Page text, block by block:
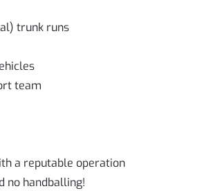
trunk runs
team
a reputable operation
no handballing!